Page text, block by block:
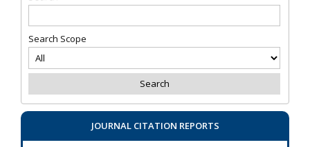
Search Scope
JOURNAL CITATION REPORTS